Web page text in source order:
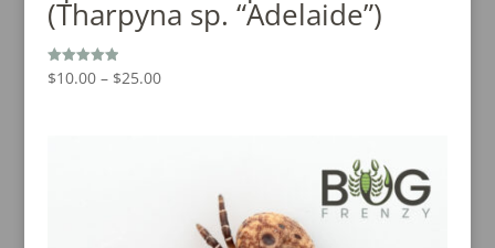
(Tharpyna sp. “Adelaide”)
Rated
5.00
$10.00 – $25.00Price